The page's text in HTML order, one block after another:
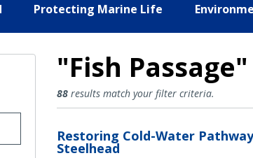
Protecting Marine Life
"Fish Passage"
Fish Passage Results
88results match your filter criteria.
Restoring Cold-Water
Steelhead